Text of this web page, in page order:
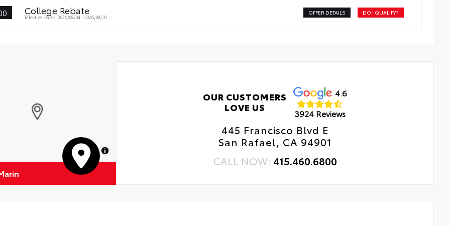
College Rebate
Effective Dates: 2026/08/04 - 2026/08/31
OFFER DETAILS DO I QUALIFY?
MapLibre
OUR CUSTOMERS
LOVE US
4.6
3924 Reviews
445 Francisco Blvd E
San Rafael, CA 94901
CALL NOW: 415.460.6800